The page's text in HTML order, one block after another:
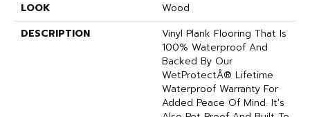
LOOK
Wood
DESCRIPTION
Vinyl Plank Flooring That Is
100% Waterproof And
Backed By Our
WetProtectÂ® Lifetime
Waterproof Warranty For
Added Peace Of Mind. It's